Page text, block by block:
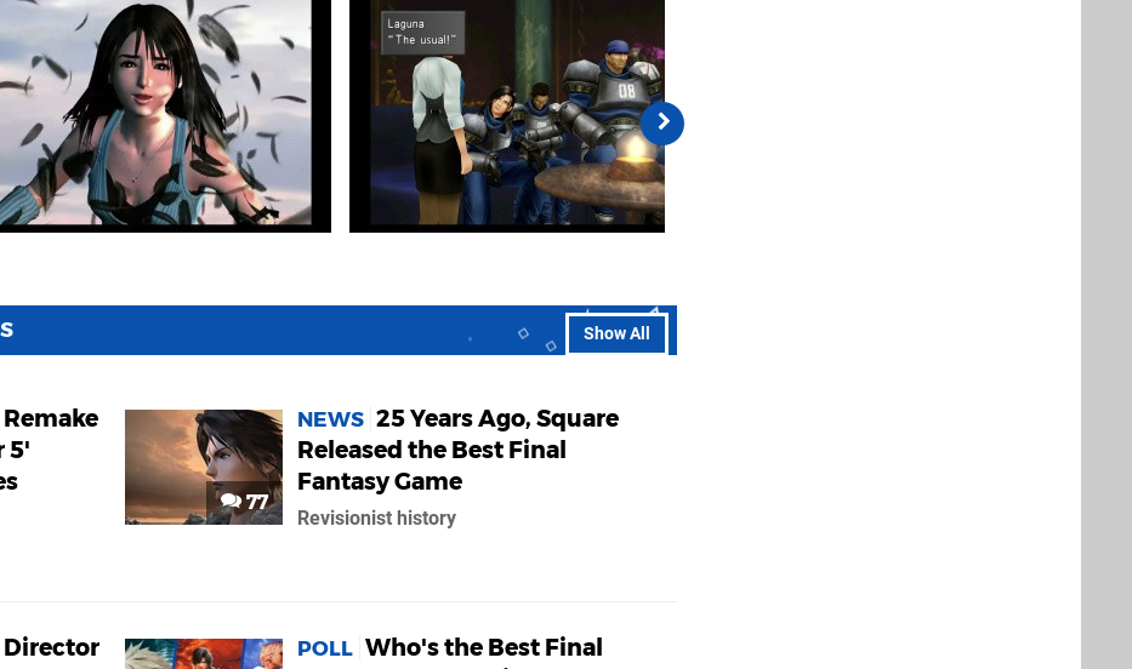
Show All
5'
77
NEWS 25 Years Ago, Square
Released the Best Final
Fantasy Game
Revisionist history
Director
POLL Who's the Best Final